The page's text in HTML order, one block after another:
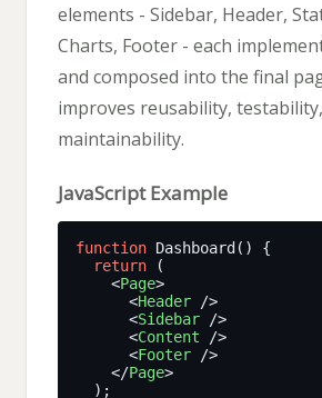
elements - Sidebar, Header,
Charts, Footer - each
and composed into the final
improves reusability,
maintainability.
JavaScript Example
function
return
    <
Page
      <
Header
      <
Sidebar
      <
Content
      <
Footer
    </
Page